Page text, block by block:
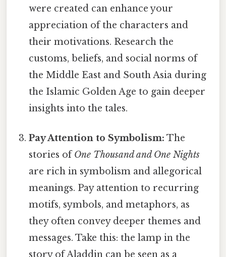
were created can enhance your
appreciation of the characters and
their motivations. Research the
customs, beliefs, and social norms of
the Middle East and South Asia during
the Islamic Golden Age to gain deeper
insights into the tales.
Pay Attention to Symbolism: The
stories ofOne Thousand and One Nights
are rich in symbolism and allegorical
meanings. Pay attention to recurring
motifs, symbols, and metaphors, as
they often convey deeper themes and
messages. Take this: the lamp in the
story of Aladdin can be seen as a